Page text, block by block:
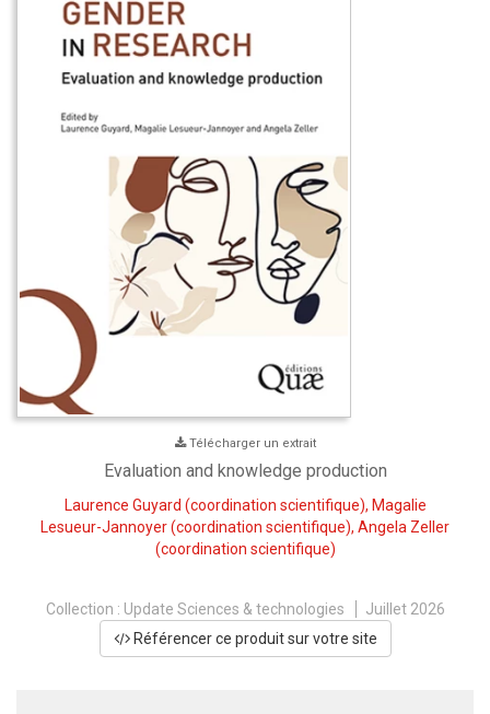
Télécharger un extrait
Evaluation and knowledge production
Laurence Guyard (coordination scientifique), Magalie
Lesueur-Jannoyer(coordination scientifique), Angela Zeller
(coordination scientifique)
Collection : Update Sciences & technologies
Juillet 2026
Référencer ce produit sur votre site